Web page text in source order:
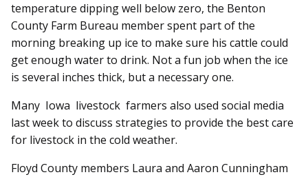
temperature dipping well below zero, the Benton
County Farm Bureau member spent part of the
morning breaking up ice to make sure his cattle could
get enough water to drink. Not a fun job when the ice
is several inches thick, but a necessary one.
Many Iowa livestock farmers also used social media
last week to discuss strategies to provide the best care
for livestock in the cold weather.
Floyd County members Laura and Aaron Cunningham